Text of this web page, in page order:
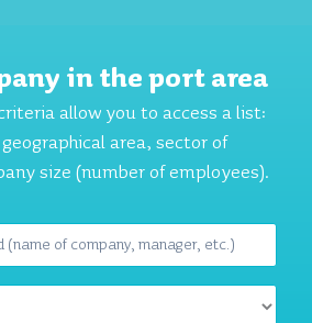
in the port area
allow you to access a list:
area, sector of
size (number of employees).